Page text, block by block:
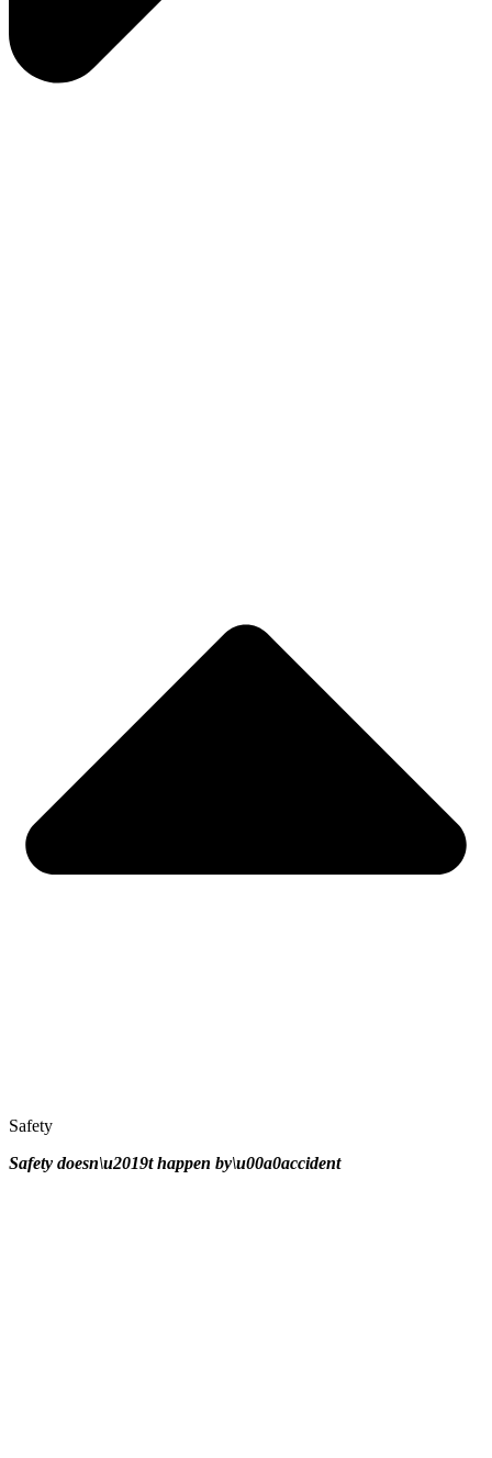
Safety
Safety doesn\u2019t happen by\u00a0accident